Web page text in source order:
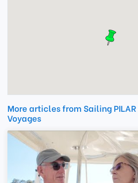
More articles from Sailing
Voyages